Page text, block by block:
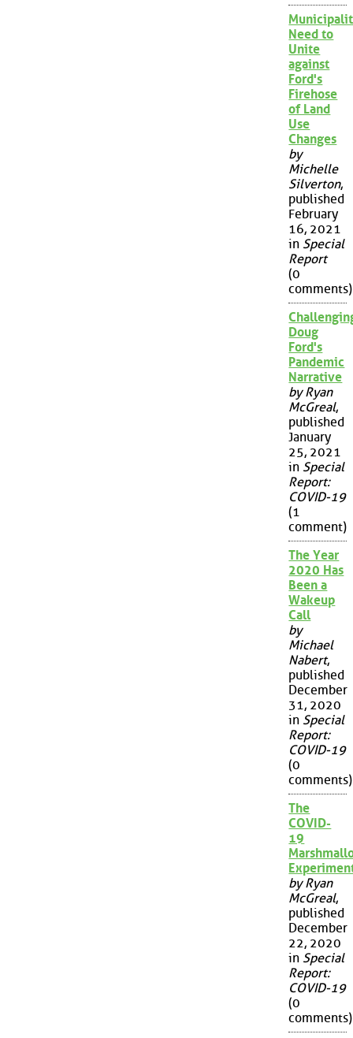
Need to
Unite
against
Ford's
Firehose
of Land
Use
Changes
by
Michelle
Silverton,
published
February
16, 2021
in Special
Report
(0
comments)
Doug
Ford's
Pandemic
Narrative
by Ryan
McGreal,
published
January
25, 2021
in Special
Report:
COVID-19
(1
comment)
The Year
2020 Has
Been a
Wakeup
Call
by
Michael
Nabert,
published
December
31, 2020
in Special
Report:
COVID-19
(0
comments)
The
COVID-
19
by Ryan
McGreal,
published
December
22, 2020
in Special
Report:
COVID-19
(0
comments)